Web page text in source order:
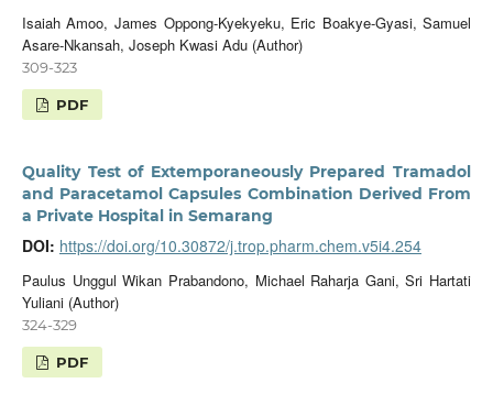
Isaiah Amoo, James Oppong-Kyekyeku, Eric Boakye-Gyasi, Samuel
Asare-Nkansah, Joseph Kwasi Adu (Author)
309-323
PDF
Quality Test of Extemporaneously Prepared Tramadol
and Paracetamol Capsules Combination Derived From
a Private Hospital in Semarang
DOI: https://doi.org/10.30872/j.trop.pharm.chem.v5i4.254
Paulus Unggul Wikan Prabandono, Michael Raharja Gani, Sri Hartati
Yuliani (Author)
324-329
PDF